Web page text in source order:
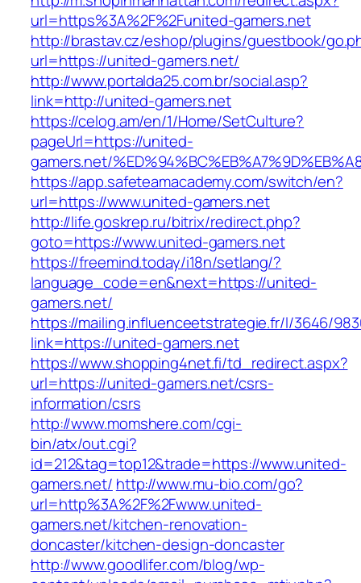
url=https%3A%2F%2Funited-gamers.net
http://brastav.cz/eshop/plugins/guestbook/
url=https://united-gamers.net/
http://www.portalda25.com.br/social.asp?
link=http://united-gamers.net
https://celog.am/en/1/Home/SetCulture?
pageUrl=https://united-
gamers.net/
https://app.safeteamacademy.com/switch/en?
url=https://www.united-gamers.net
http://life.goskrep.ru/bitrix/redirect.php?
goto=https://www.united-gamers.net
https://freemind.today/i18n/setlang/?
language_code=en&next=https://united-
gamers.net/
https://mailing.influenceetstrategie.fr/l/3646/
link=https://united-gamers.net
https://www.shopping4net.fi/td_redirect.aspx?
url=https://united-gamers.net/csrs-
information/csrs
http://www.momshere.com/cgi-
bin/atx/out.cgi?
id=212&tag=top12&trade=https://www.united-
gamers.net/ http://www.mu-bio.com/go?
url=http%3A%2F%2Fwww.united-
gamers.net/kitchen-renovation-
doncaster/kitchen-design-doncaster
http://www.goodlifer.com/blog/wp-